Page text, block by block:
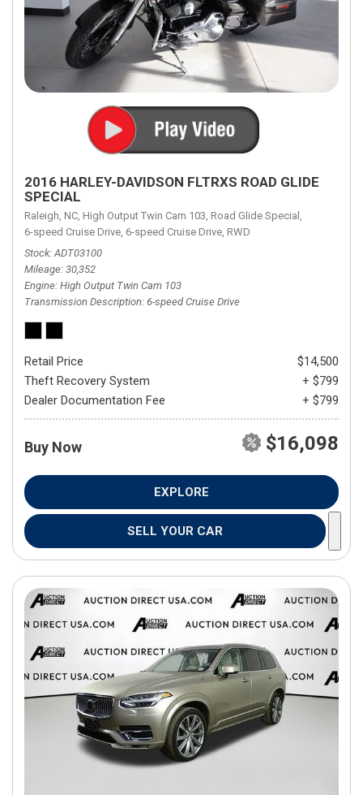
2016 HARLEY-DAVIDSON FLTRXS ROAD GLIDE
SPECIAL
Raleigh, NC, High Output Twin Cam 103, Road Glide Special,
6-speed Cruise Drive, 6-speed Cruise Drive, RWD
Stock ADT03100
Mileage 30,352
Engine High Output Twin Cam 103
Transmission Description 6-speed Cruise Drive
Retail Price
$14,500
Theft Recovery System
+ $799
Dealer Documentation Fee
+ $799
Buy Now $16,098
EXPLORE
SELL YOUR CAR